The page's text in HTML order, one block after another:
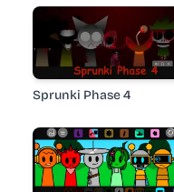
Sprunki Phase 4